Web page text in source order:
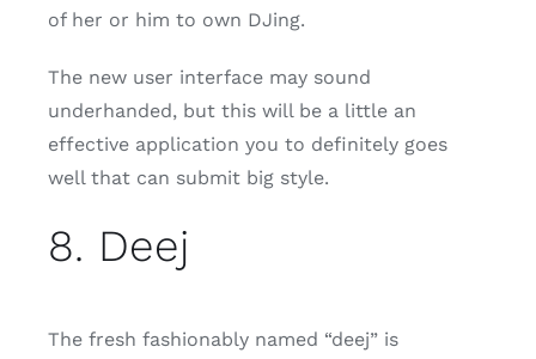
of her or him to own DJing.
The new user interface may sound
underhanded, but this will be a little an
effective application you to definitely goes
well that can submit big style.
8. Deej
The fresh fashionably named “deej” is